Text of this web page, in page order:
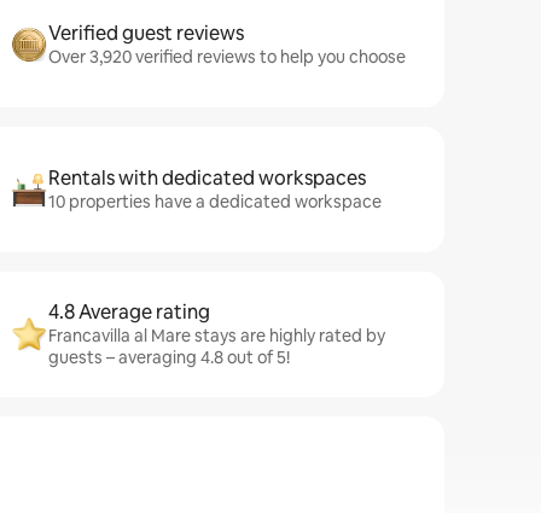
Verified guest reviews
Over 3,920 verified reviews to help you choose
Rentals with dedicated workspaces
10 properties have a dedicated workspace
4.8 Average rating
Francavilla al Mare stays are highly rated by
guests – averaging 4.8 out of 5!